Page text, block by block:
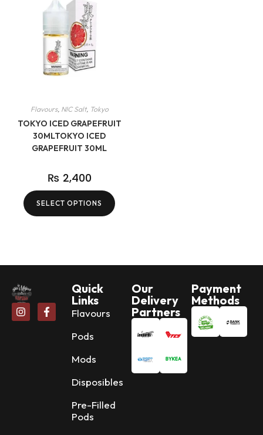
Flavours, NIC Salt, Tokyo
TOKYO ICED GRAPEFRUIT
30MLTOKYO ICED
GRAPEFRUIT 30ML
₨ 2,400
SELECT OPTIONS
Quick
Links
Flavours
Pods
Mods
Disposibles
Pre-Filled
Pods
Our
Delivery
Partners
Payment
Methods